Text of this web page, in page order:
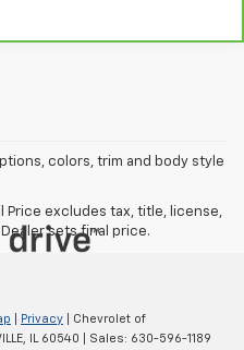
colors, trim and body style
Price excludes tax, title, license,
sets final price.
Privacy | Chevrolet of
60540 | Sales: 630-596-1189